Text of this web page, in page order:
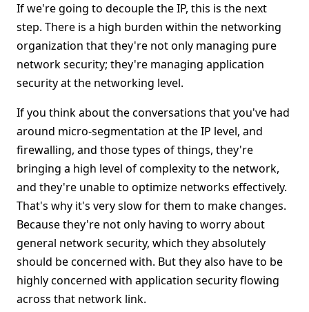
If we're going to decouple the IP, this is the next
step. There is a high burden within the networking
organization that they're not only managing pure
network security; they're managing application
security at the networking level.
If you think about the conversations that you've had
around micro-segmentation at the IP level, and
firewalling, and those types of things, they're
bringing a high level of complexity to the network,
and they're unable to optimize networks effectively.
That's why it's very slow for them to make changes.
Because they're not only having to worry about
general network security, which they absolutely
should be concerned with. But they also have to be
highly concerned with application security flowing
across that network link.